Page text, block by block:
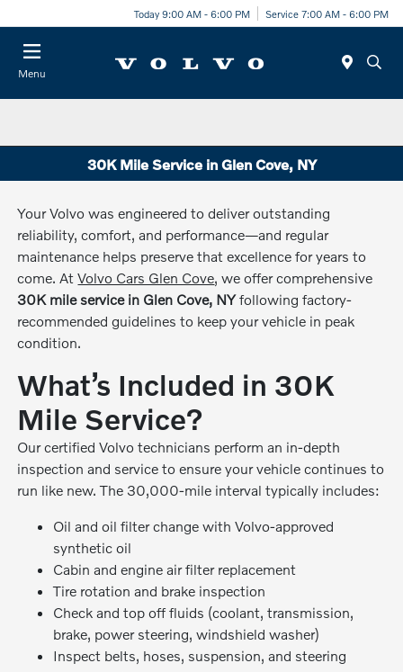
Today 9:00 AM - 6:00 PM Service 7:00 AM - 6:00 PM
Menu
30K Mile Service in Glen Cove, NY
Your Volvo was engineered to deliver outstanding
reliability, comfort, and performance—and regular
maintenance helps preserve that excellence for years to
come. AtVolvo Cars Glen Cove, we offer comprehensive
30K mile service in Glen Cove, NYfollowing factory-
recommended guidelines to keep your vehicle in peak
condition.
What’s Included in 30K
Mile Service?
Our certified Volvo technicians perform an in-depth
inspection and service to ensure your vehicle continues to
run like new. The 30,000-mile interval typically includes:
Oil and oil filter change with Volvo-approved
synthetic oil
Cabin and engine air filter replacement
Tire rotation and brake inspection
Check and top off fluids (coolant, transmission,
brake, power steering, windshield washer)
Inspect belts, hoses, suspension, and steering